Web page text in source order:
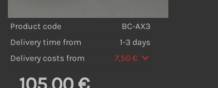
Product code
BC-AX3
Delivery time from
1-3 days
Delivery costs from
7,50 €